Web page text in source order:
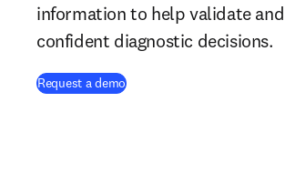
information to help validate
confident diagnostic decisions.
Request a demo